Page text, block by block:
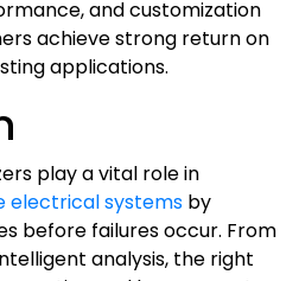
and customization
achieve strong return on
applications.
play a vital role in
electrical systems by
before failures occur. From
analysis, the right